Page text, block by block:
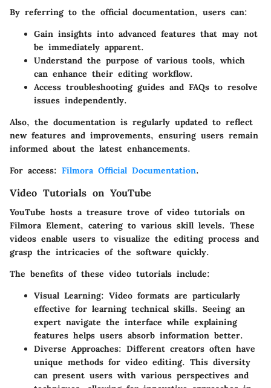
By referring to the official documentation, users can:
Gain insights into advanced features that may not
be immediately apparent.
Understand the purpose of various tools, which
can enhance their editing workflow.
Access troubleshooting guides and FAQs to resolve
issues independently.
Also, the documentation is regularly updated to reflect
new features and improvements, ensuring users remain
informed about the latest enhancements.
For access: Filmora Official Documentation.
Video Tutorials on YouTube
YouTube hosts a treasure trove of video tutorials on
Filmora Element, catering to various skill levels. These
videos enable users to visualize the editing process and
grasp the intricacies of the software quickly.
The benefits of these video tutorials include:
Visual Learning: Video formats are particularly
effective for learning technical skills. Seeing an
expert navigate the interface while explaining
features helps users absorb information better.
Diverse Approaches: Different creators often have
unique methods for video editing. This diversity
can present users with various perspectives and